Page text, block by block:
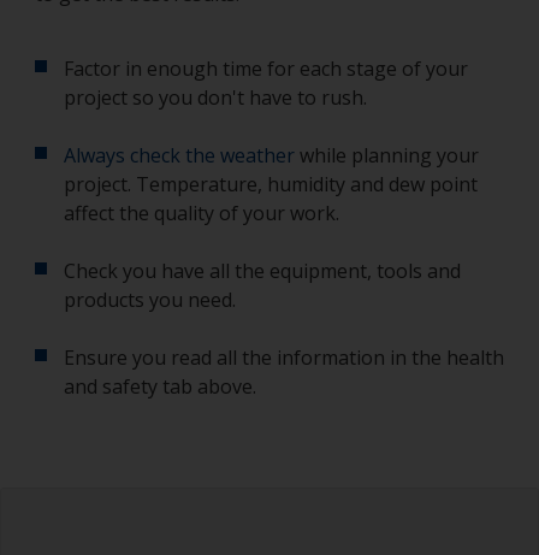
Factor in enough time for each stage of your
project so you don't have to rush.
Always check the weatherwhile planning your
project. Temperature, humidity and dew point
affect the quality of your work.
Check you have all the equipment, tools and
products you need.
Ensure you read all the information in the health
and safety tab above.